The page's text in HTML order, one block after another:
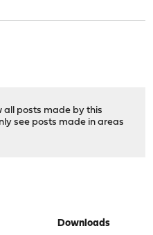
all posts made by this
see posts made in areas
Downloads